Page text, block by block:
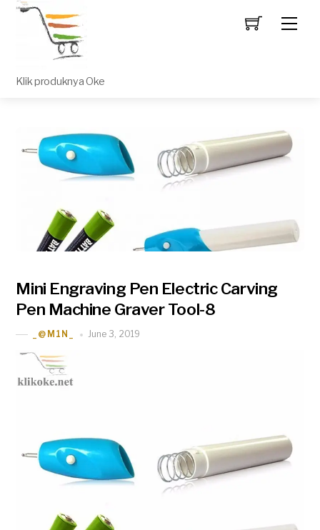
Klik produknya Oke
Mini Engraving Pen Electric Carving
Pen Machine Graver Tool-8
_@M1N_ June 3, 2019